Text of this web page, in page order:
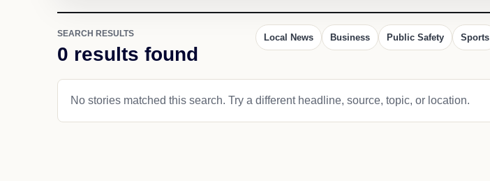
SEARCH RESULTS
0 results found
Local News Business Public Safety Sports
No stories matched this search. Try a different headline, source, topic, or location.